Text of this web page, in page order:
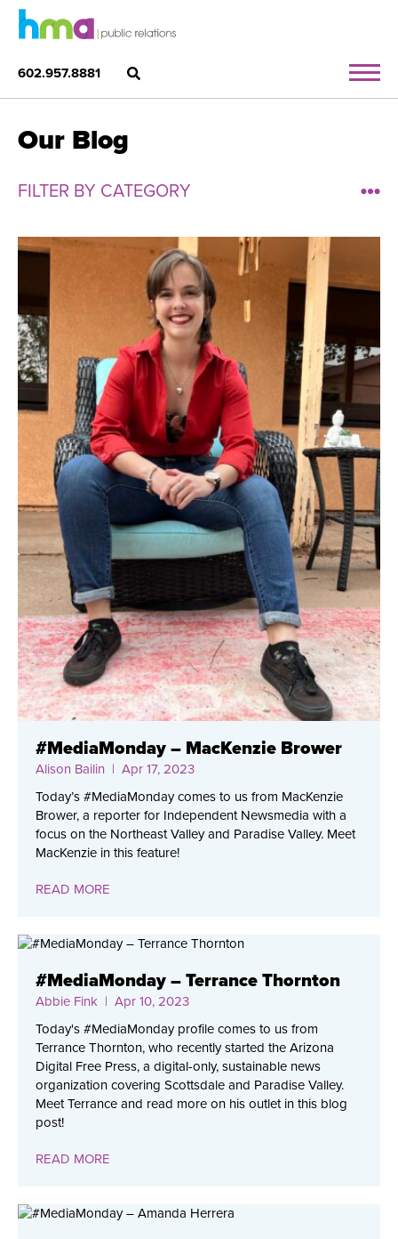
602.957.8881
Our Blog
FILTER BY CATEGORY
#MediaMonday – MacKenzie Brower
Alison Bailin | Apr 17, 2023
Today’s #MediaMonday comes to us from MacKenzie
Brower, a reporter for Independent Newsmedia with a
focus on the Northeast Valley and Paradise Valley. Meet
MacKenzie in this feature!
READ MORE
#MediaMonday – Terrance Thornton
Abbie Fink | Apr 10, 2023
Today's #MediaMonday profile comes to us from
Terrance Thornton, who recently started the Arizona
Digital Free Press, a digital-only, sustainable news
organization covering Scottsdale and Paradise Valley.
Meet Terrance and read more on his outlet in this blog
post!
READ MORE